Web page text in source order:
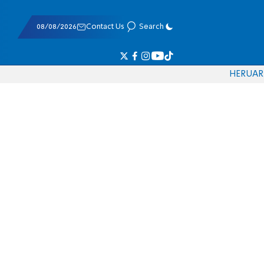
08/08/2026 Contact Us Search
HERUAR